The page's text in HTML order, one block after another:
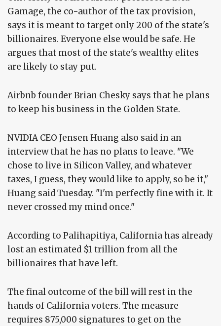
Gamage, the co-author of the tax provision,
says it is meant to target only 200 of the state's
billionaires. Everyone else would be safe. He
argues that most of the state's wealthy elites
are likely to stay put.
Airbnb founder Brian Chesky says that he plans
to keep his business in the Golden State.
NVIDIA CEO Jensen Huang also said in an
interview that he has no plans to leave. "We
chose to live in Silicon Valley, and whatever
taxes, I guess, they would like to apply, so be it,"
Huang said Tuesday. "I'm perfectly fine with it. It
never crossed my mind once."
According to Palihapitiya, California has already
lost an estimated $1 trillion from all the
billionaires that have left.
The final outcome of the bill will rest in the
hands of California voters. The measure
requires 875,000 signatures to get on the